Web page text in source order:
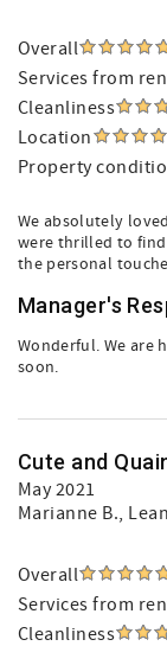
Overall
Services from
Cleanliness
Location
Property
We absolutely
were thrilled to
the personal
Manager's
Wonderful. We are
soon.
Cute and
May 2021
Marianne B.,
Overall
Services from
Cleanliness